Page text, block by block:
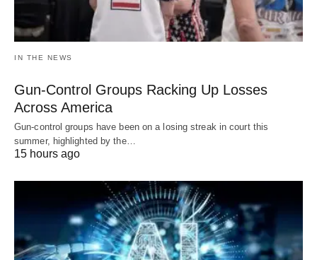
IN THE NEWS
Gun-Control Groups Racking Up Losses
Across America
Gun-control groups have been on a losing streak in court this
summer, highlighted by the…
15 hours ago